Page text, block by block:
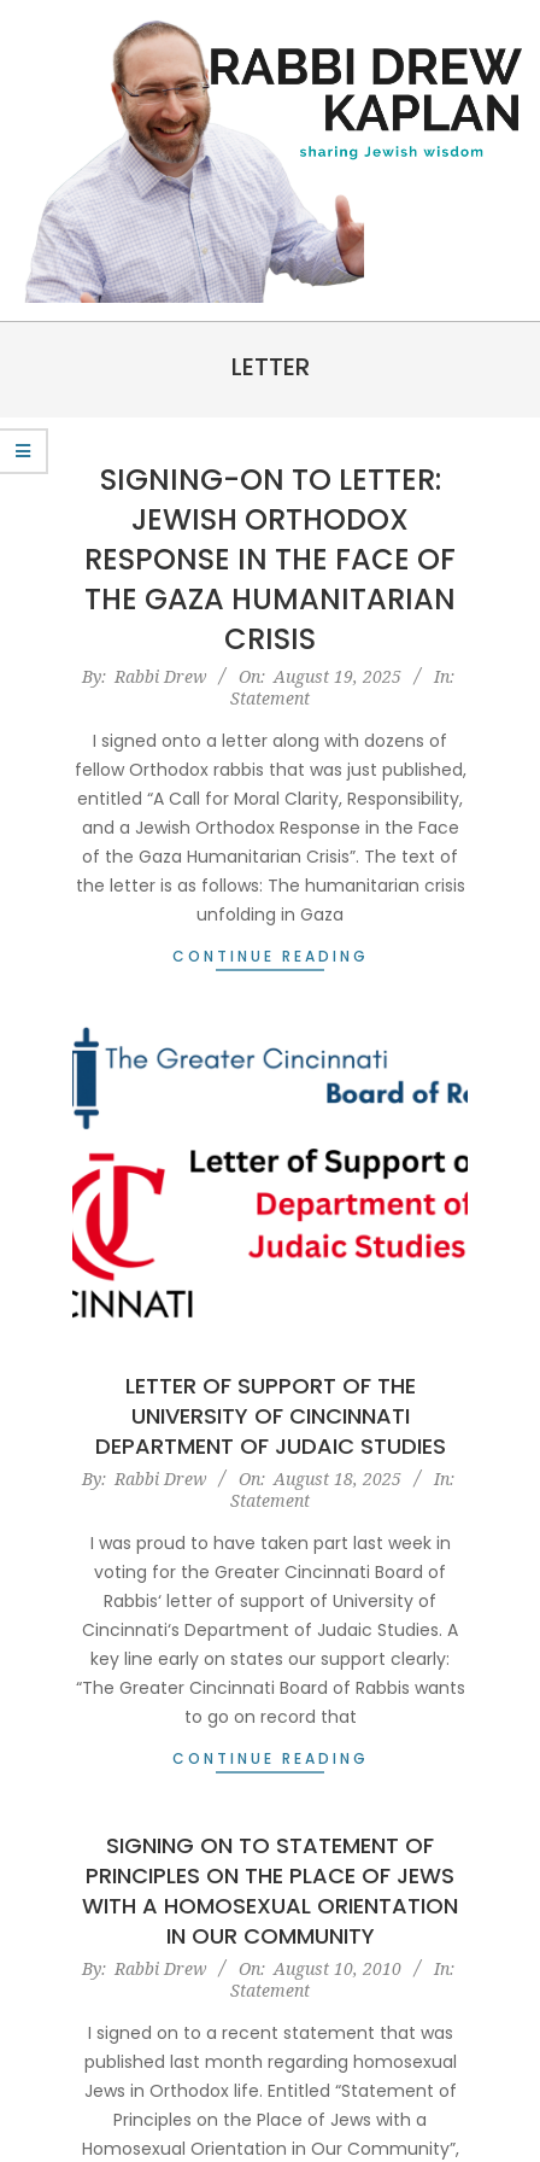
Rabbi
LETTER
SIGNING-ON TO LETTER:
JEWISH ORTHODOX
RESPONSE IN THE FACE OF
THE GAZA HUMANITARIAN
CRISIS
2025-
By: Rabbi Drew On: August 19, 2025
In:
Statement
I signed onto a letter along with dozens of
fellow Orthodox rabbis that was just published,
entitled “A Call for Moral Clarity, Responsibility,
and a Jewish Orthodox Response in the Face
of the Gaza Humanitarian Crisis”. The text of
the letter is as follows: The humanitarian crisis
unfolding in Gaza
CONTINUE READING
LETTER OF SUPPORT OF THE
UNIVERSITY OF CINCINNATI
DEPARTMENT OF JUDAIC STUDIES
2025-
By: Rabbi Drew On: August 18, 2025
In:
Statement
I was proud to have taken part last week in
voting for the Greater Cincinnati Board of
Rabbis‘ letter of support of University of
Cincinnati‘s Department of Judaic Studies. A
key line early on states our support clearly:
“The Greater Cincinnati Board of Rabbis wants
to go on record that
CONTINUE READING
SIGNING ON TO STATEMENT OF
PRINCIPLES ON THE PLACE OF JEWS
WITH A HOMOSEXUAL ORIENTATION
IN OUR COMMUNITY
2010-
By: Rabbi Drew On: August 10, 2010
In:
Statement
I signed on to a recent statement that was
published last month regarding homosexual
Jews in Orthodox life. Entitled “Statement of
Principles on the Place of Jews with a
Homosexual Orientation in Our Community”,